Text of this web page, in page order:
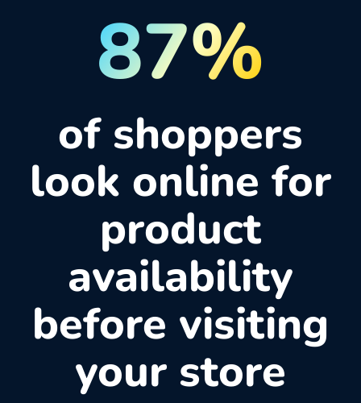
87%
of shoppers
look online for
product
availability
before visiting
your store